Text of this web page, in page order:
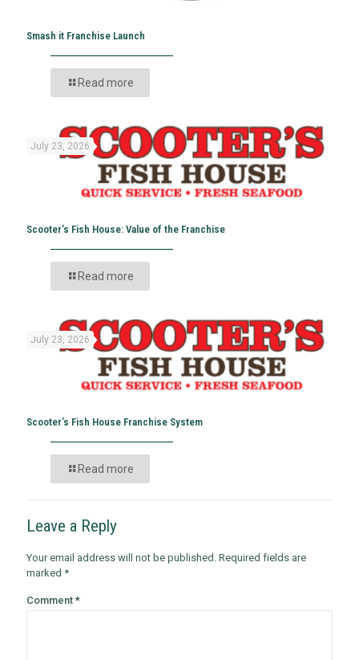
Smash it Franchise Launch
Read more
July 23, 2026
Scooter’s Fish House: Value of the Franchise
Read more
July 23, 2026
Scooter’s Fish House Franchise System
Read more
Leave a Reply
Your email address will not be published. Required fields are
marked *
Comment *